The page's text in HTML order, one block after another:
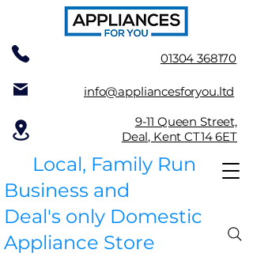
info@appliancesforyou.ltd
01304 368170
Local, Family Run
Business and
Deal's only Domestic
Appliance Store
9-11 Queen Street,
Deal, Kent CT14 6ET